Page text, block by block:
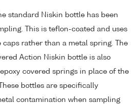
standard Niskin bottle has been
This is teflon-coated and uses
caps rather than a metal spring. The
Action Niskin bottle is also
covered springs in place of the
bottles are specifically
contamination when sampling